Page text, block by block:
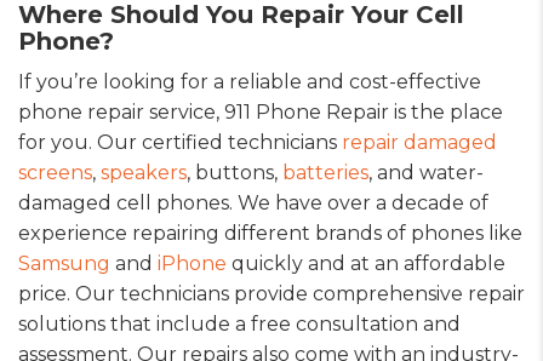
Where Should You Repair Your Cell
Phone?
If you’re looking for a reliable and cost-effective
phone repair service, 911 Phone Repair is the place
for you. Our certified technicians repair damaged
screens, speakers, buttons, batteries, and water-
damaged cell phones. We have over a decade of
experience repairing different brands of phones like
Samsung and iPhone quickly and at an affordable
price. Our technicians provide comprehensive repair
solutions that include a free consultation and
assessment. Our repairs also come with an industry-